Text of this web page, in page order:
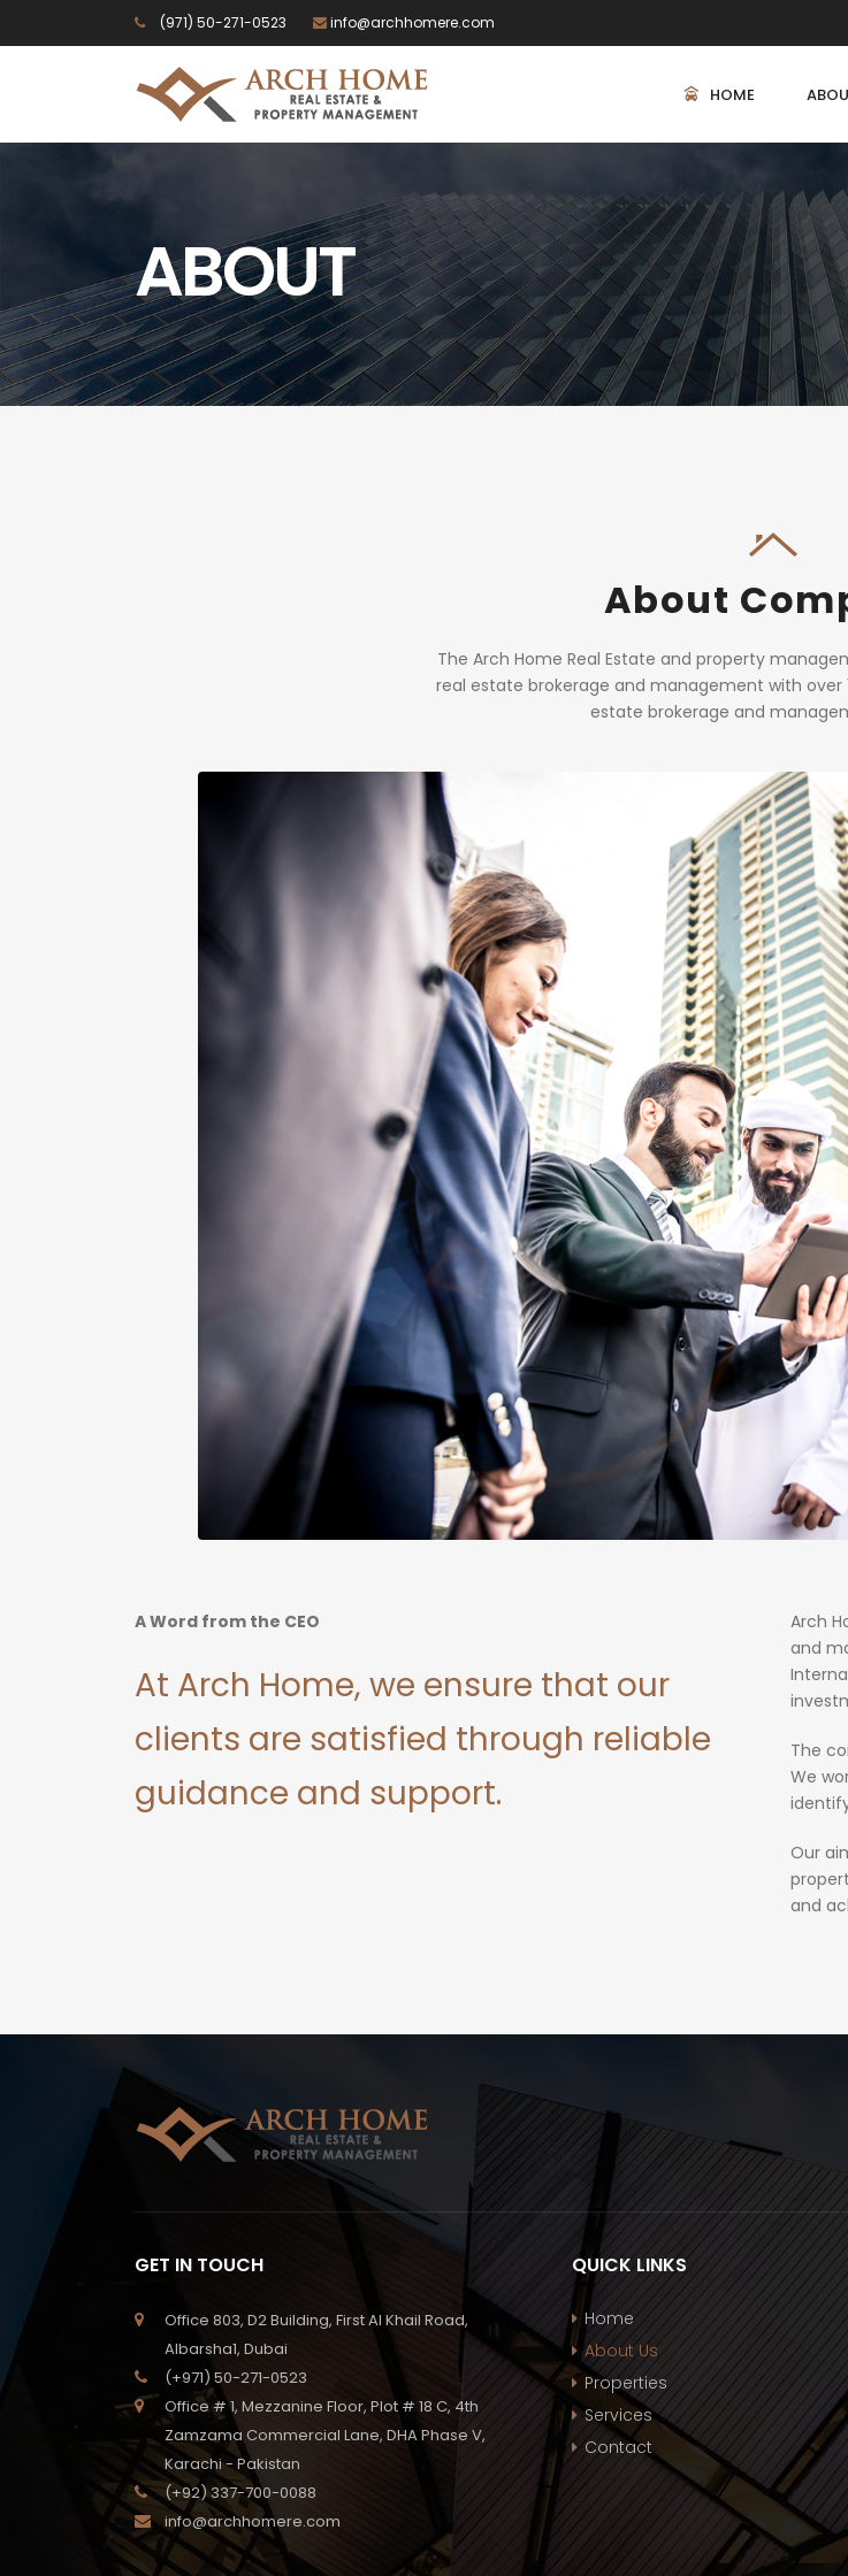
(971) 50-271-0523 info@archhomere.com
HOME
ABOUT
About
The Arch Home Real Estate and property
real estate brokerage and management with over
estate brokerage and
A Word from the CEO
At Arch Home, we ensure that our
clients are satisfied through reliable
guidance and support.
Arch
and
The
We
Our
and
GET IN TOUCH
Office 803, D2 Building, First Al Khail Road,
Albarsha1, Dubai
(+971) 50-271-0523
Office # 1, Mezzanine Floor, Plot # 18 C, 4th
Zamzama Commercial Lane, DHA Phase V,
Karachi - Pakistan
(+92) 337-700-0088
info@archhomere.com
QUICK LINKS
Home
About Us
Properties
Services
Contact